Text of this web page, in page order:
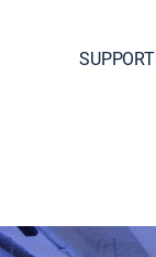
SUPPORT